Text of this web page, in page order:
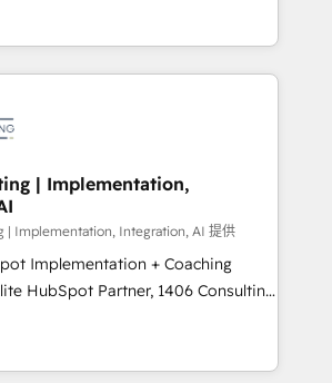
なぜ100incを選ぶの
Eliteパートナー認定 ✓ HubSpotアワ
ーダー ✓ ISO27001:2022 /
相談、現
ど、構想段階からお気軽にお問い合わ
capable of integrating
We offer the best
on the market, ranging from CRM
to online and offline sales
to optimize processes and meet
part of Impresoft
specialized and complementary
divide their offer into 4
Smart Manufacturing,
by these integrations,
combination of talents, skills,
| Implementation,
| Implementation, Integration, AI 提供
Implementation + Coaching
revenue teams transform how
and serve. We don't just build your
your team to own it, then stay